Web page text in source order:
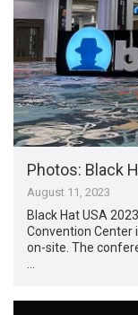
Photos: Black
August 11, 2023
Black Hat USA
Convention Center
on-site. The
…